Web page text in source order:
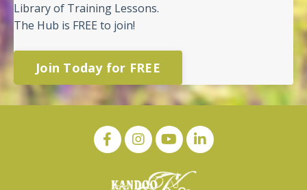
Library of Training Lessons.
The Hub is FREE to join!
Join Today for FREE